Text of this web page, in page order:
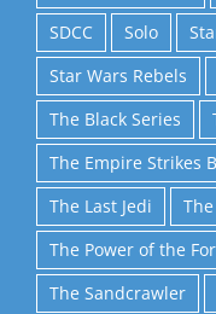
SDCC
Solo
Star Wars Rebels
The Black Series
The Empire Strikes
The Last Jedi
The Power of the
The Sandcrawler